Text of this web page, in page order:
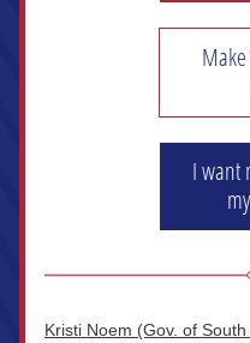
I want
Kristi Noem (Gov. of